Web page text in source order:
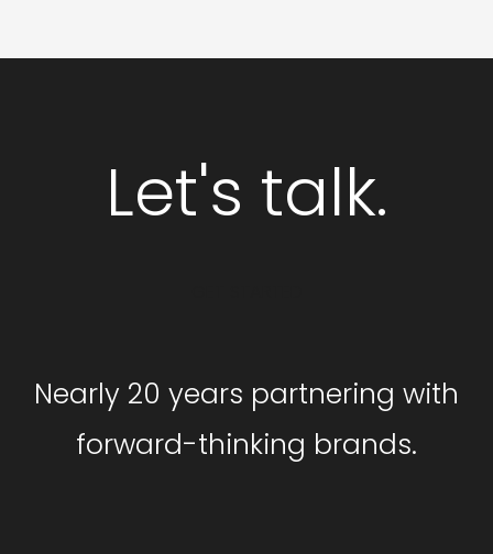
Let's talk.
Nearly 20 years partnering with
forward-thinking brands.